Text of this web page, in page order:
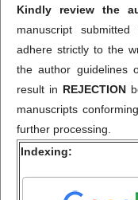
Kindly review the
manuscript
adhere strictly to the
the author guidelines
result in REJECTION
manuscripts
further processing.
Indexing: